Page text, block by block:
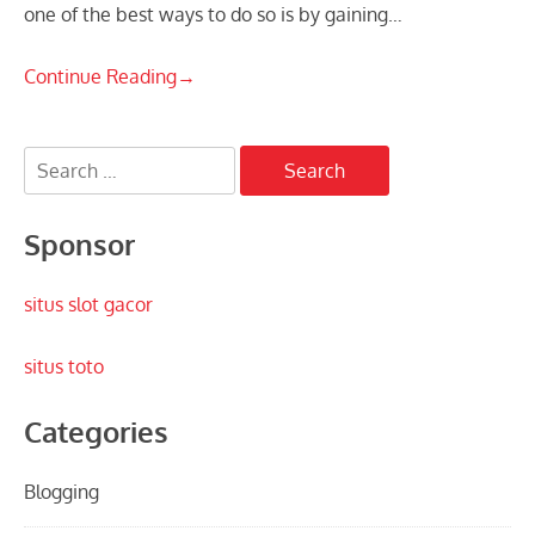
one of the best ways to do so is by gaining…
Continue Reading→
Search
for:
Sponsor
situs slot gacor
situs toto
Categories
Blogging